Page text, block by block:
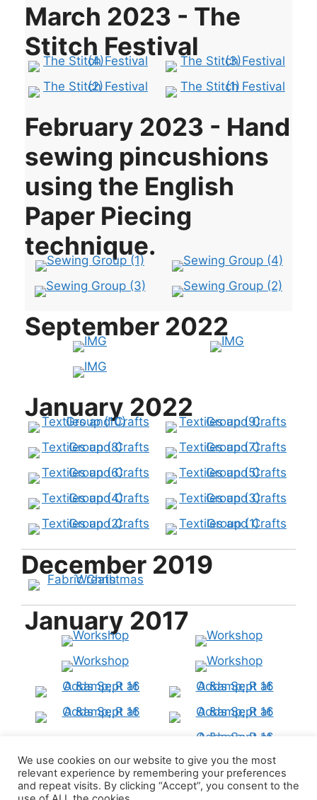
March 2023 - The
Stitch Festival
February 2023 - Hand
sewing pincushions
using the English
Paper Piecing
technique.
September 2022
January 2022
December 2019
January 2017
We use cookies on our website to give you the most
relevant experience by remembering your preferences
and repeat visits. By clicking “Accept”, you consent to the